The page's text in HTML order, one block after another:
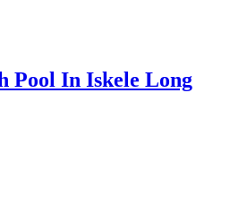
Pool In Iskele Long